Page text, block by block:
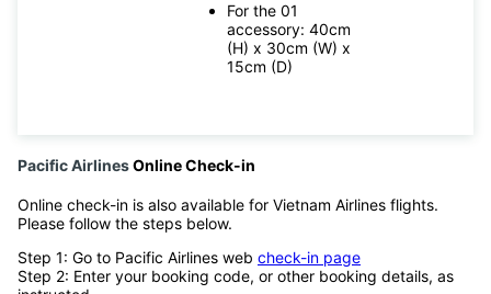
For the 01
accessory: 40cm
(H) x 30cm (W) x
15cm (D)
Pacific AirlinesOnline Check-in
Online check-in is also available for Vietnam Airlines flights.
Please follow the steps below.
Step 1: Go to Pacific Airlines web check-in page
Step 2: Enter your booking code, or other booking details, as